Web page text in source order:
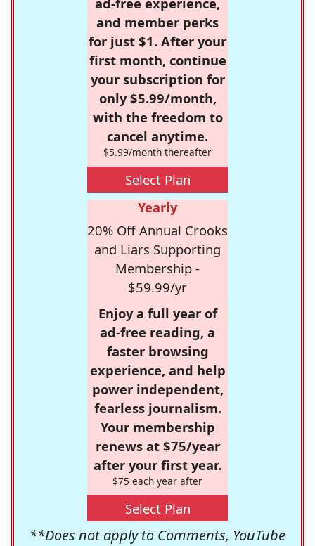
and member perks
for just $1. After your
first month, continue
your subscription for
only $5.99/month,
with the freedom to
cancel anytime.
$5.99/month thereafter
Select Plan
Yearly
20% Off Annual Crooks
and Liars Supporting
Membership -
$59.99/yr
Enjoy a full year of
ad-free reading, a
faster browsing
experience, and help
power independent,
fearless journalism.
Your membership
renews at $75/year
after your first year.
$75 each year after
Select Plan
**Does not apply to Comments, YouTube